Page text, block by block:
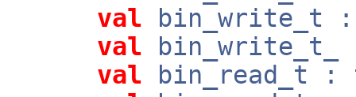
val
val
val bin_read_t